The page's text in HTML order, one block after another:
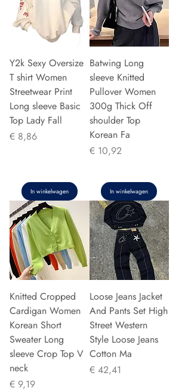
Y2k Sexy Oversize
T shirt Women
Streetwear Print
Long sleeve Basic
Top Lady Fall
Prijs
€ 8,86
In winkelwagen
Batwing Long
sleeve Knitted
Pullover Women
300g Thick Off
shoulder Top
Korean Fa
Prijs
€ 10,92
In winkelwagen
Knitted Cropped
Cardigan Women
Korean Short
Sweater Long
sleeve Crop Top V
neck
Prijs
€ 9,19
Loose Jeans Jacket
And Pants Set High
Street Western
Style Loose Jeans
Cotton Ma
Prijs
€ 42,41